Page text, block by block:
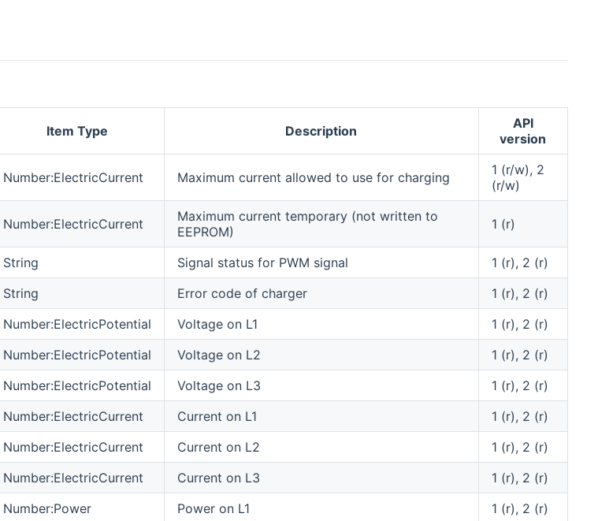
Item Type Description
API
version
Number:ElectricCurrent Maximum current allowed to use for charging
1 (r/w), 2
(r/w)
Number:ElectricCurrent
Maximum current temporary (not written to
EEPROM)
1 (r)
String Signal status for PWM signal
1 (r), 2 (r)
String Error code of charger
1 (r), 2 (r)
Number:ElectricPotential Voltage on L1
1 (r), 2 (r)
Number:ElectricPotential Voltage on L2
1 (r), 2 (r)
Number:ElectricPotential Voltage on L3
1 (r), 2 (r)
Number:ElectricCurrent Current on L1
1 (r), 2 (r)
Number:ElectricCurrent Current on L2
1 (r), 2 (r)
Number:ElectricCurrent Current on L3
1 (r), 2 (r)
Number:Power Power on L1
1 (r), 2 (r)